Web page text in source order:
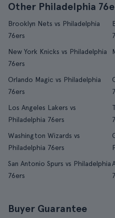
Other Philadelphia
Brooklyn Nets vs Philadelphia
76ers
New York Knicks vs Philadelphia
76ers
Orlando Magic vs Philadelphia
76ers
Los Angeles Lakers vs
Philadelphia 76ers
Washington Wizards vs
Philadelphia 76ers
San Antonio Spurs vs Philadelphia
76ers
Buyer Guarantee